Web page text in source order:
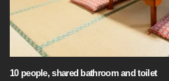
10 people, shared bathroom and toilet